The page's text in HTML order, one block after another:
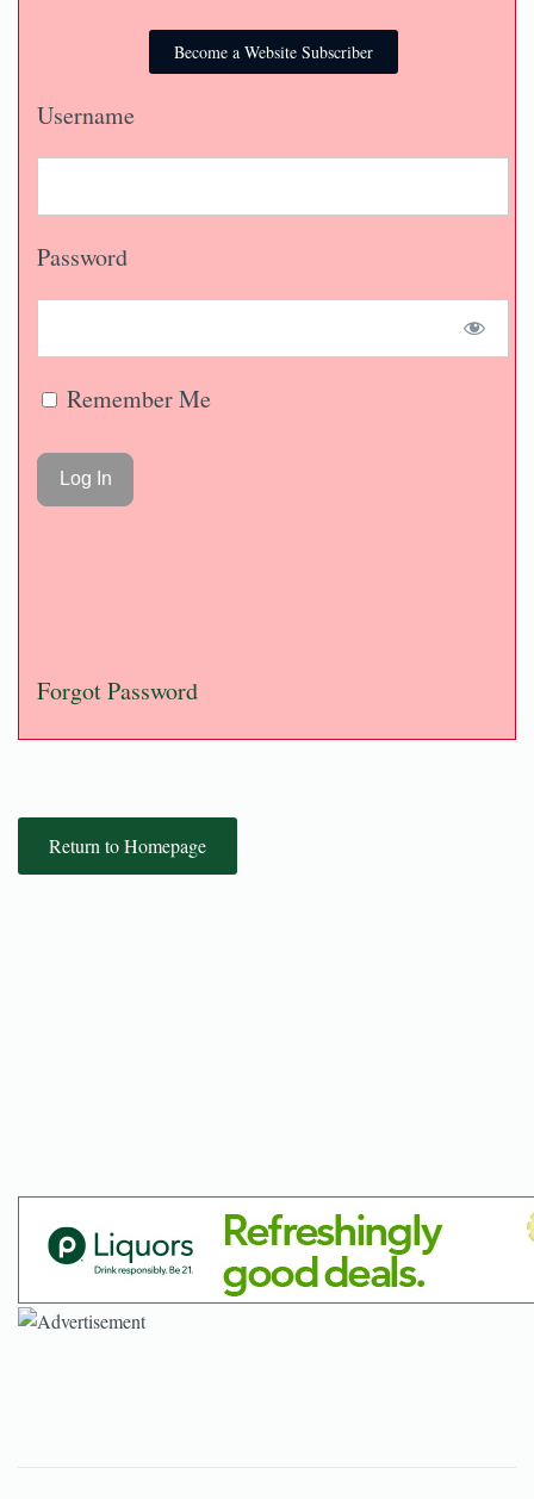
Become a Website Subscriber
Username
Password
Remember Me
Forgot Password
Return to Homepage